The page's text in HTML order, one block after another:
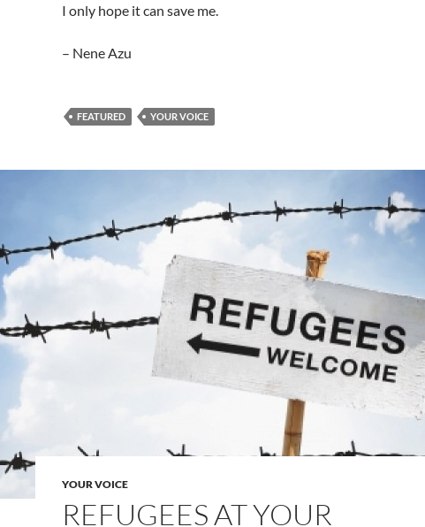
I only hope it can save me.
– Nene Azu
FEATURED YOUR VOICE
YOUR VOICE
REFUGEES AT YOUR